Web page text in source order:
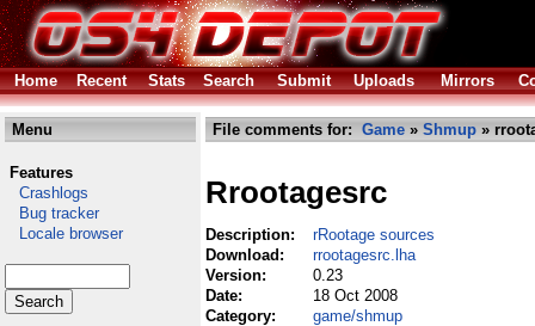
Home Recent Stats Search Submit Uploads Mirrors
Menu
Features
Crashlogs
Bug tracker
Locale browser
File comments for: Game » Shmup »
Rrootagesrc
Description:
rRootage sources
Download:
rrootagesrc.lha
Version:
0.23
Date:
18 Oct 2008
Category:
game/shmup